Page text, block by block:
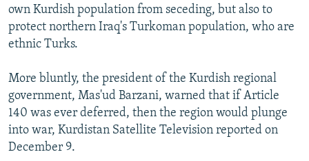
own Kurdish population from seceding, but also to
protect northern Iraq's Turkoman population, who are
ethnic Turks.
More bluntly, the president of the Kurdish regional
government, Mas'ud Barzani, warned that if Article
140 was ever deferred, then the region would plunge
into war, Kurdistan Satellite Television reported on
December 9.